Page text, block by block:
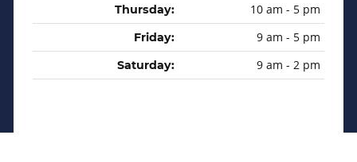
Thursday: 10 am - 5 pm
Friday: 9 am - 5 pm
Saturday: 9 am - 2 pm